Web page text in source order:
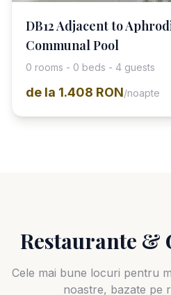
DB12 Adjacent to
Communal Pool
0 rooms - 0 beds - 4 guests
de la 1.408 RON/noapte
Restaurante &
Cele mai bune locuri pentru
noastre, bazate pe